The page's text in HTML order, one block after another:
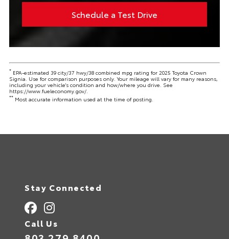
Schedule a Test Drive
*EPA-estimated 39 city/37 hwy/38 combined mpg rating for 2025 Toyota Crown
Signia. Use for comparison purposes only. Your mileage will vary for many reasons,
including your vehicle's condition and how/where you drive. See
https://www.fueleconomy.gov/.
**Most accurate information used at the time of posting.
Stay Connected
Call Us